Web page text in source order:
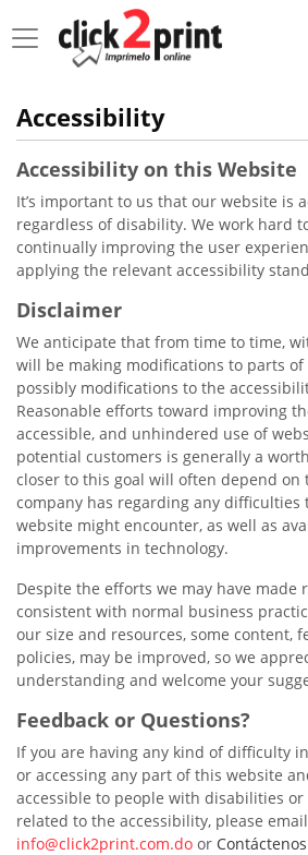
Accessibility
Accessibility on this Website
It’s important to us that our website is
regardless of disability. We work hard
continually improving the user
applying the relevant accessibility
Disclaimer
We anticipate that from time to time,
will be making modifications to parts
possibly modifications to the
Reasonable efforts toward improving
accessible, and unhindered use of
potential customers is generally a
closer to this goal will often depend on
company has regarding any difficulties
website might encounter, as well as
improvements in technology.
Despite the efforts we may have made
consistent with normal business
our size and resources, some content,
policies, may be improved, so we
understanding and welcome your
Feedback or Questions?
If you are having any kind of difficulty
or accessing any part of this website
accessible to people with disabilities or
related to the accessibility, please
info@click2print.com.do or Contáctenos